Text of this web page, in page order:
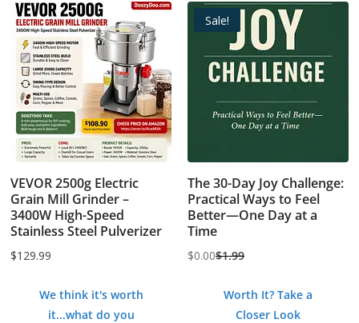
VEVOR 2500g Electric
Grain Mill Grinder –
3400W High-Speed
Stainless Steel Pulverizer
$129.99
We think it's worth
it...what do you
Sale!
The 30-Day Joy Challenge:
Practical Ways to Feel
Better—One Day at a
Time
$1.99
Original
$0.00
Current
Worth It? Take a
Closer Look